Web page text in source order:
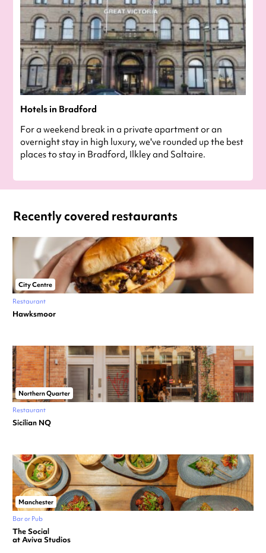
Hotels in Bradford
For a weekend break in a private apartment or an
overnight stay in high luxury, we've rounded up the best
places to stay in Bradford, Ilkley and Saltaire.
Recently covered restaurants
City Centre
Restaurant
Hawksmoor
Northern Quarter
Restaurant
Sicilian NQ
Manchester
Bar or Pub
The Social
at Aviva Studios